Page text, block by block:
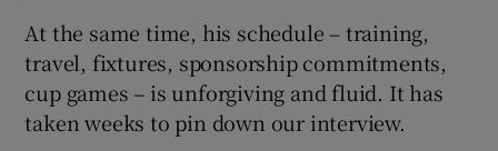
At the same time, his schedule – training,
travel, fixtures, sponsorship commitments,
cup games – is unforgiving and fluid. It has
taken weeks to pin down our interview.